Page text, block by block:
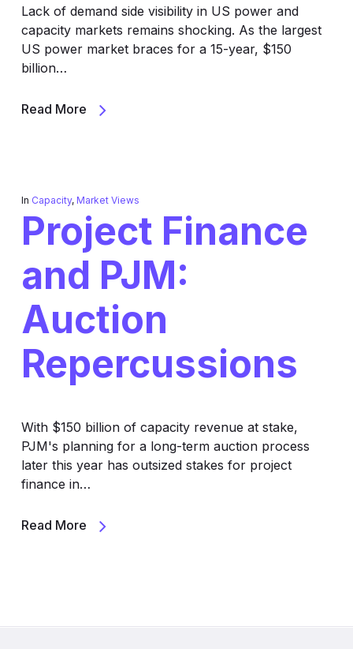
Lack of demand side visibility in US power and
capacity markets remains shocking. As the largest
US power market braces for a 15-year, $150
billion…
Read More
In Capacity, Market Views
Project Finance
and PJM:
Auction
Repercussions
With $150 billion of capacity revenue at stake,
PJM's planning for a long-term auction process
later this year has outsized stakes for project
finance in…
Read More